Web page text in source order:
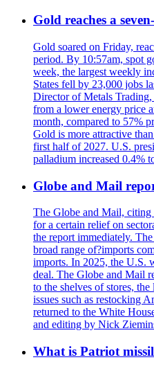
Gold reaches a
Gold soared on Friday,
period. By 10:57am, spot
week, the largest weekly
States fell by 23,000 jobs
Director of Metals Trading,
from a lower energy price
month, compared to 57%
Gold is more attractive
first half of 2027. U.S.
palladium increased 0.4%
Globe and Mail
The Globe and Mail, citing
for a certain relief on
the report immediately.
broad range of?imports
imports. In 2025, the U.S.
deal. The Globe and Mail
to the shelves of stores,
issues such as restocking
returned to the White
and editing by Nick
What is Patriot